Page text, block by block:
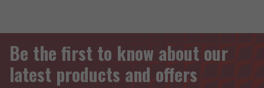
Be the first to know about our
latest products and offers